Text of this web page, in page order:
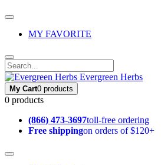
MY FAVORITE
Evergreen Herbs
My Cart0 products
0 products
(866) 473-3697toll-free ordering
Free shippingon orders of $120+